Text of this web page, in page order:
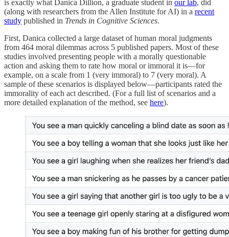
is exactly what Danica Dillion, a graduate student in our lab, did
(along with researchers from the Allen Institute for AI) in a recent
study published in Trends in Cognitive Sciences.
First, Danica collected a large dataset of human moral judgments
from 464 moral dilemmas across 5 published papers. Most of these
studies involved presenting people with a morally questionable
action and asking them to rate how moral or immoral it is—for
example, on a scale from 1 (very immoral) to 7 (very moral). A
sample of these scenarios is displayed below—participants rated the
immorality of each act described. (For a full list of scenarios and a
more detailed explanation of the method, see here).